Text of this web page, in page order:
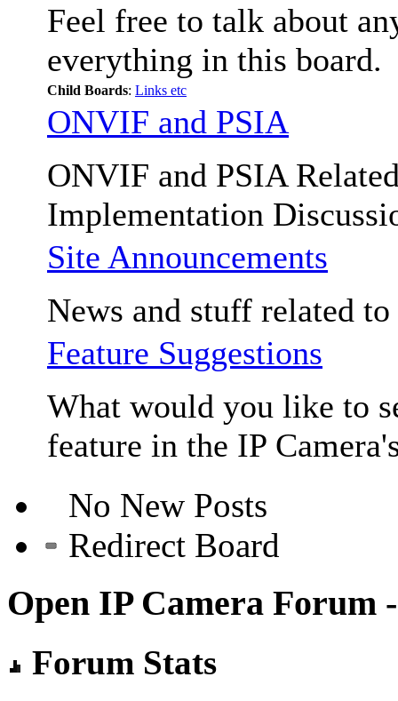
Feel free to talk about
everything in this board.
Child Boards: Links etc
ONVIF and PSIA
ONVIF and PSIA
Implementation
Site Announcements
News and stuff related
Feature Suggestions
What would you like to
feature in the IP
No New Posts
Redirect Board
Open IP Camera Forum
Forum Stats